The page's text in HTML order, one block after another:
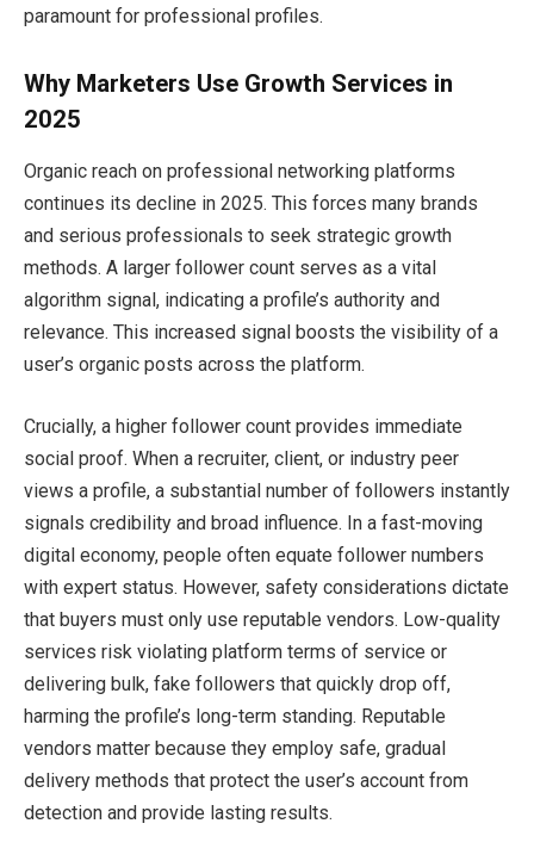
paramount for professional profiles.
Why Marketers Use Growth Services in
2025
Organic reach on professional networking platforms
continues its decline in 2025. This forces many brands
and serious professionals to seek strategic growth
methods. A larger follower count serves as a vital
algorithm signal, indicating a profile’s authority and
relevance. This increased signal boosts the visibility of a
user’s organic posts across the platform.
Crucially, a higher follower count provides immediate
social proof. When a recruiter, client, or industry peer
views a profile, a substantial number of followers instantly
signals credibility and broad influence. In a fast-moving
digital economy, people often equate follower numbers
with expert status. However, safety considerations dictate
that buyers must only use reputable vendors. Low-quality
services risk violating platform terms of service or
delivering bulk, fake followers that quickly drop off,
harming the profile’s long-term standing. Reputable
vendors matter because they employ safe, gradual
delivery methods that protect the user’s account from
detection and provide lasting results.